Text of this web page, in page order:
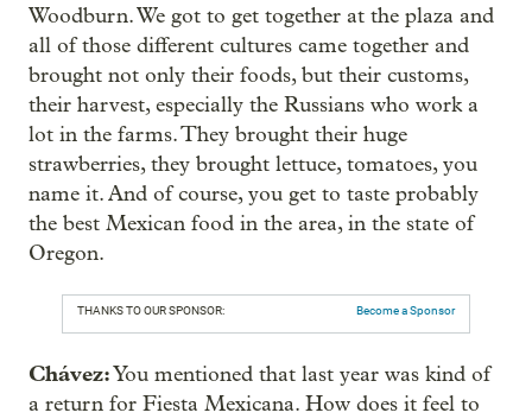
Woodburn. We got to get together at the plaza and
all of those different cultures came together and
brought not only their foods, but their customs,
their harvest, especially the Russians who work a
lot in the farms. They brought their huge
strawberries, they brought lettuce, tomatoes, you
name it. And of course, you get to taste probably
the best Mexican food in the area, in the state of
Oregon.
THANKS TO OUR SPONSOR: Become a Sponsor
Chávez:You mentioned that last year was kind of
a return for Fiesta Mexicana. How does it feel to